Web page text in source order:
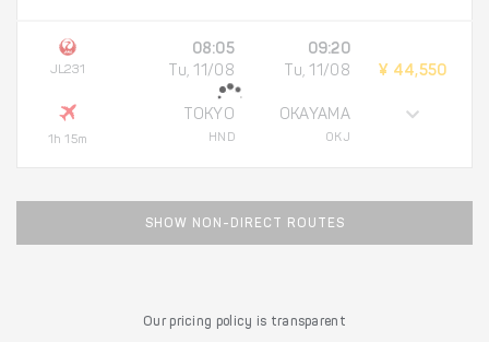
JL231
1h 15m
08:05
Tu, 11/08
TOKYO
HND
09:20
Tu, 11/08
OKAYAMA
OKJ
¥ 44,550
SHOW NON-DIRECT ROUTES
Our pricing policy is transparent